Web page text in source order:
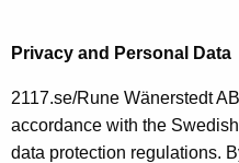
Privacy and Personal Data
2117.se/Rune Wänerstedt
accordance with the
data protection regulations.